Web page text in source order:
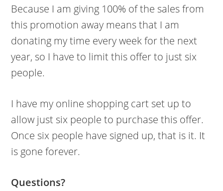
Because I am giving 100% of the sales from
this promotion away means that I am
donating my time every week for the next
year, so I have to limit this offer to just six
people.
I have my online shopping cart set up to
allow just six people to purchase this offer.
Once six people have signed up, that is it. It
is gone forever.
Questions?